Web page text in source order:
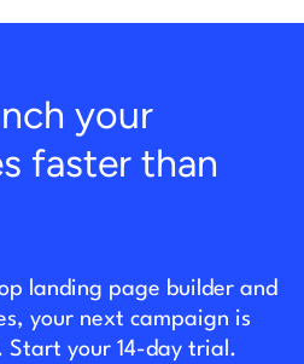
your
faster than
landing page builder and
your next campaign is
Start your 14-day trial.